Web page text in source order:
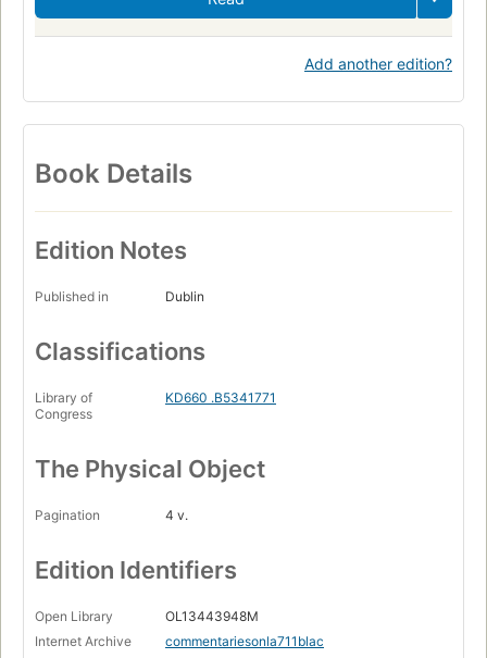
Add another edition?
Book Details
Edition Notes
Published in Dublin
Classifications
Library of
Congress
KD660 .B5341771
The Physical Object
Pagination 4 v.
Edition Identifiers
Open Library
OL13443948M
Internet Archive
commentariesonla711blac